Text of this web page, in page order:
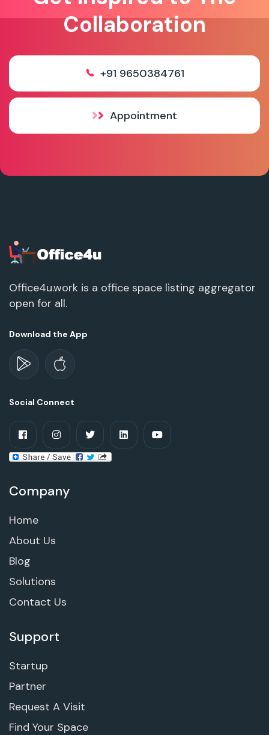
Collaboration
+91 9650384761
Appointment
Office4u.work is a office space listing aggregator
open for all.
Download the App
Social Connect
Company
Home
About Us
Blog
Solutions
Contact Us
Support
Startup
Partner
Request A Visit
Find Your Space